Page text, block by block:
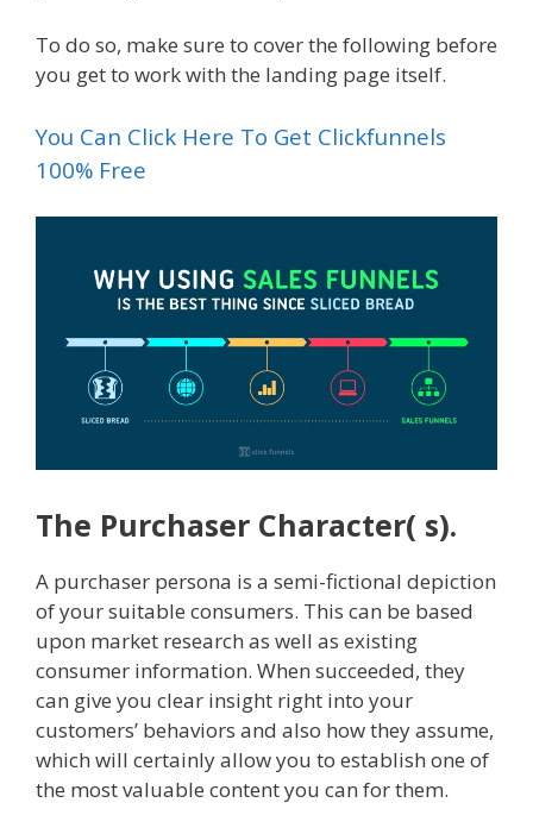
To do so, make sure to cover the following before
you get to work with the landing page itself.
You Can Click Here To Get Clickfunnels
100% Free
The Purchaser Character( s).
A purchaser persona is a semi-fictional depiction
of your suitable consumers. This can be based
upon market research as well as existing
consumer information. When succeeded, they
can give you clear insight right into your
customers’ behaviors and also how they assume,
which will certainly allow you to establish one of
the most valuable content you can for them.